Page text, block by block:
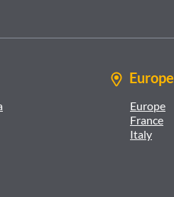
Europe
Europe
France
Italy